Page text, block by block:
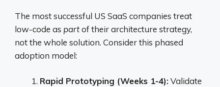
The most successful US SaaS companies treat
low-code as partof their architecture strategy,
not the whole solution. Consider this phased
adoption model:
Rapid Prototyping (Weeks 1-4):Validate